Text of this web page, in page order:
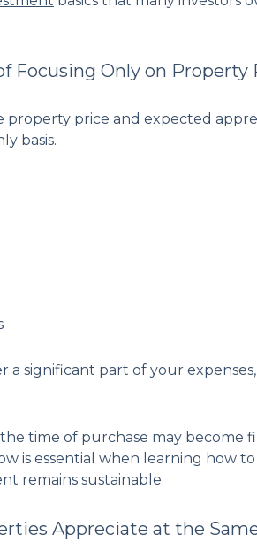
Focusing Only on Property
property price and expected
basis.
a significant part of your
time of purchase may become
is essential when learning how
remains sustainable.
Appreciate at the